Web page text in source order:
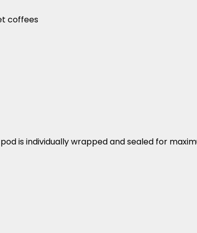
coffees
is individually wrapped and sealed for